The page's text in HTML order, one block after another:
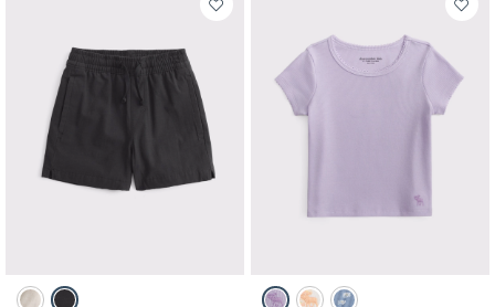
Activating this element will cause content on the page to be updated.
toddler a&f hybrid shorts swatches
Activating this element will cause
toddler lace-trim tee swatches